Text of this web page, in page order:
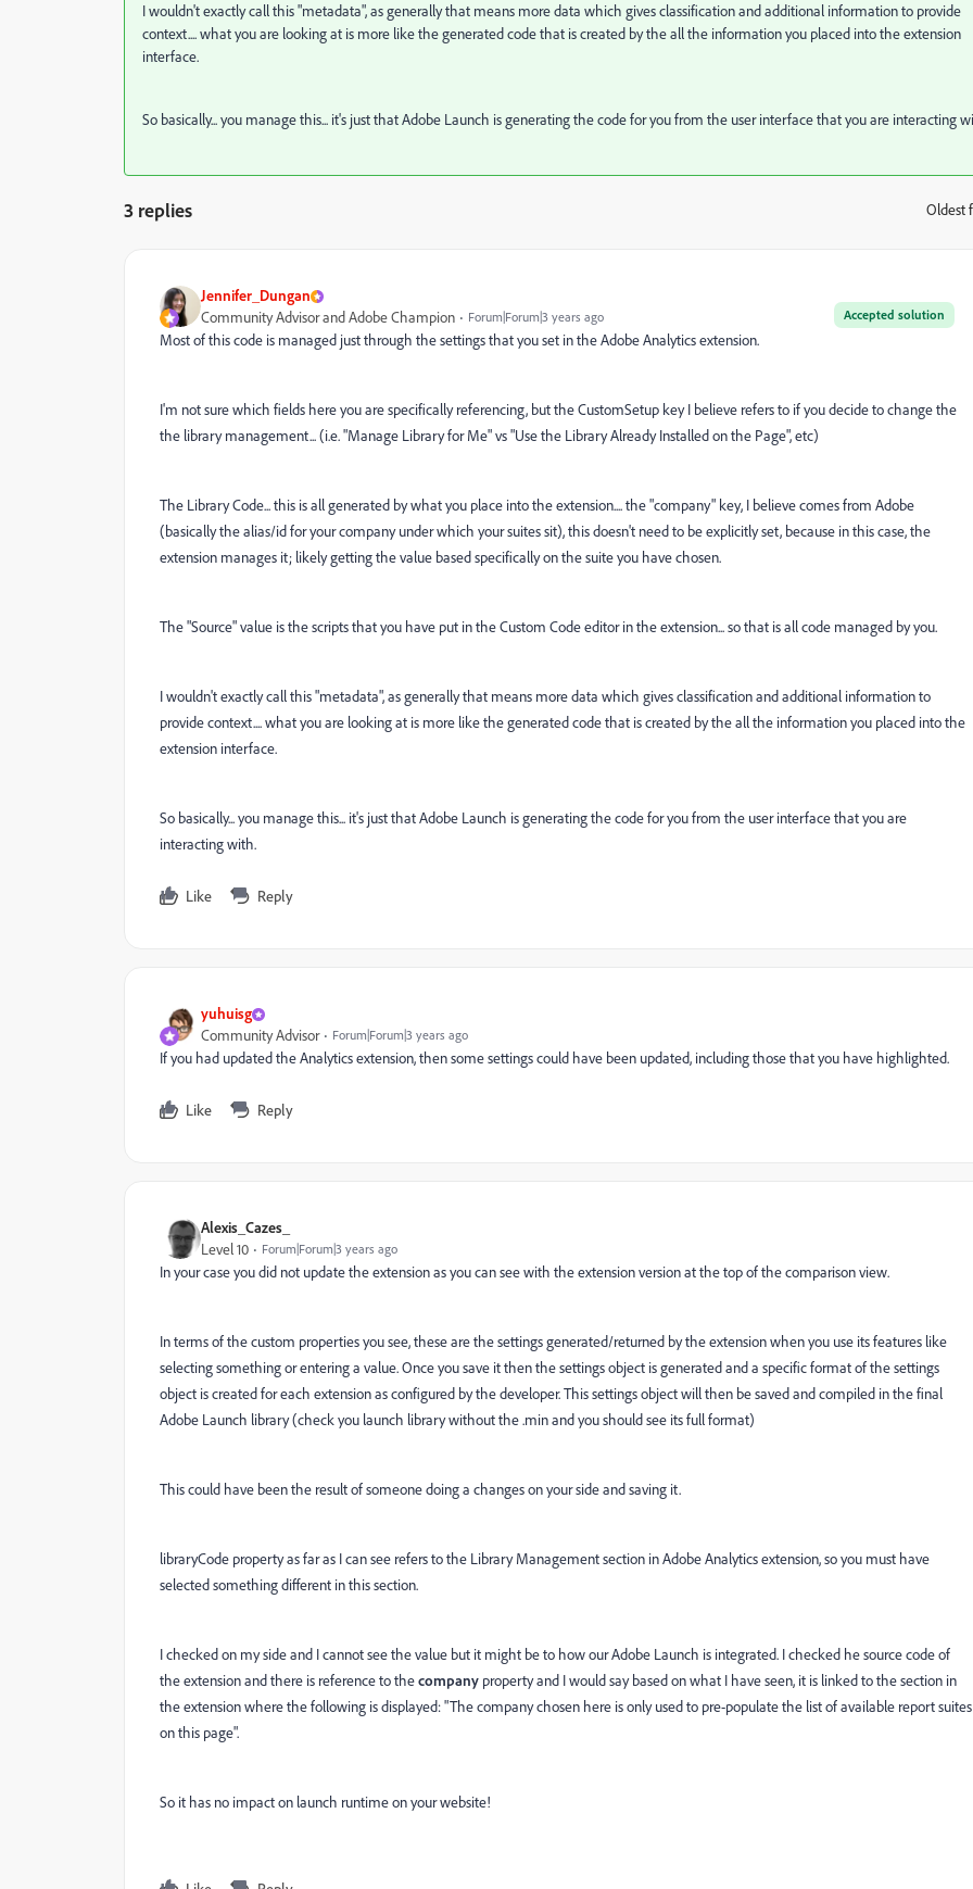
I wouldn't exactly call this "metadata", as generally that means more data which gives classification and additional information to provide
context.... what you are looking at is more like the generated code that is created by the all the information you placed into the extension
interface.
So basically... you manage this... it's just that Adobe Launch is generating the code for you from the user interface that you are interacting
3 replies Oldest
Jennifer_Dungan
Accepted solution
Community Advisor and Adobe Champion Forum|Forum|3 years ago
Most of this code is managed just through the settings that you set in the Adobe Analytics extension.
I'm not sure which fields here you are specifically referencing, but the CustomSetup key I believe refers to if you decide to change the
the library management... (i.e. "Manage Library for Me" vs "Use the Library Already Installed on the Page", etc)
The Library Code... this is all generated by what you place into the extension.... the "company" key, I believe comes from Adobe
(basically the alias/id for your company under which your suites sit), this doesn't need to be explicitly set, because in this case, the
extension manages it; likely getting the value based specifically on the suite you have chosen.
The "Source" value is the scripts that you have put in the Custom Code editor in the extension... so that is all code managed by you.
I wouldn't exactly call this "metadata", as generally that means more data which gives classification and additional information to
provide context.... what you are looking at is more like the generated code that is created by the all the information you placed into the
extension interface.
So basically... you manage this... it's just that Adobe Launch is generating the code for you from the user interface that you are
interacting with.
Like Reply
yuhuisg
Community Advisor Forum|Forum|3 years ago
If you had updated the Analytics extension, then some settings could have been updated, including those that you have highlighted.
Like Reply
Alexis_Cazes_
Level 10 Forum|Forum|3 years ago
In your case you did not update the extension as you can see with the extension version at the top of the comparison view.
In terms of the custom properties you see, these are the settings generated/returned by the extension when you use its features like
selecting something or entering a value. Once you save it then the settings object is generated and a specific format of the settings
object is created for each extension as configured by the developer. This settings object will then be saved and compiled in the final
Adobe Launch library (check you launch library without the .min and you should see its full format)
This could have been the result of someone doing a changes on your side and saving it.
libraryCode property as far as I can see refers to the Library Management section in Adobe Analytics extension, so you must have
selected something different in this section.
I checked on my side and I cannot see the value but it might be to how our Adobe Launch is integrated. I checked he source code of
the extension and there is reference to thecompany property and I would say based on what I have seen, it is linked to the section in
the extension where the following is displayed: "The company chosen here is only used to pre-populate the list of available report suites
on this page".
So it has no impact on launch runtime on your website!